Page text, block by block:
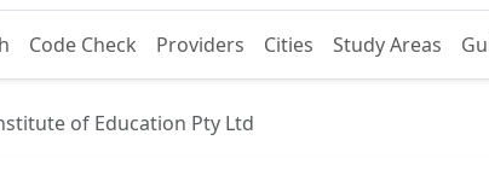
Code Check Providers Cities Study Areas
of Education Pty Ltd